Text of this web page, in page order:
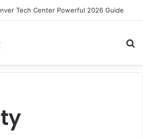
Tech Center Powerful 2026 Guide